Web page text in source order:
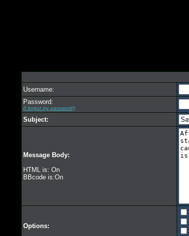
Username:
Password:
(I forgot my password!)
Subject:
Message Body:
HTML is: On
BBcode is:On
Options: